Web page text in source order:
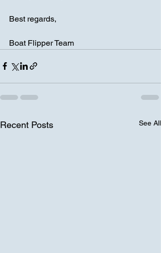
Best regards,
Boat Flipper Team
Recent Posts See All